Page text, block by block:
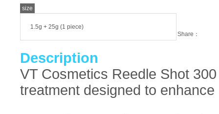
size
1.5g + 25g (1 piece)
Share：
Description
VT Cosmetics Reedle Shot
treatment designed to